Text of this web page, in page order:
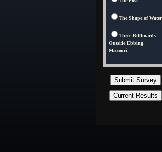
The Shape of Water
Three Billboards
Outside Ebbing,
Missouri